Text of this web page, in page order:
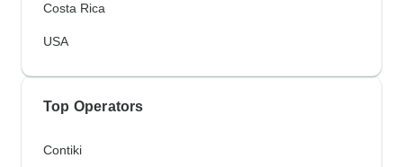
Costa Rica
USA
Top Operators
Contiki